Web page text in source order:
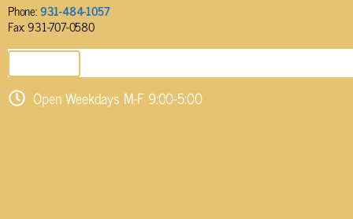
Phone:931-484-1057
Fax: 931-707-0580
Open Weekdays M-F 9:00-5:00